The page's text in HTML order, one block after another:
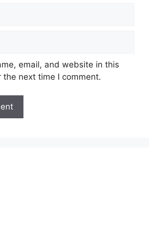
email, and website in this
the next time I comment.